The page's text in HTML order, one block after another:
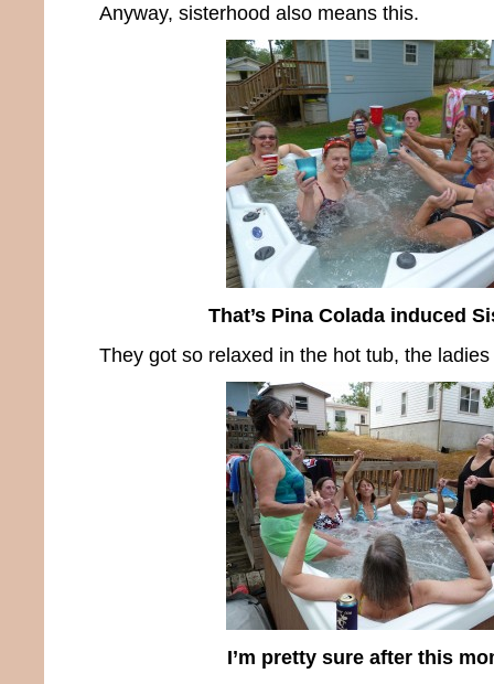
Anyway, sisterhood also means this.
That’s Pina Colada induced
They got so relaxed in the hot tub, the
I’m pretty sure after this